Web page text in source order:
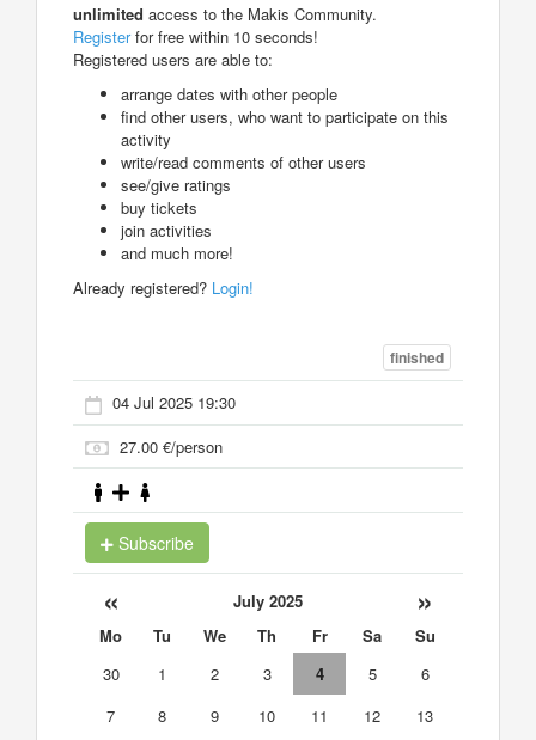
unlimited access to the Makis Community.
Registerfor free within 10 seconds!
Registered users are able to:
arrange dates with other people
find other users, who want to participate on this
activity
write/read comments of other users
see/give ratings
buy tickets
join activities
and much more!
Already registered? Login!
finished
04 Jul 2025 19:30
27.00 €/person
Subscribe
« July 2025 »
Mo Tu We Th Fr Sa
Su
30
1 2 3 4 5
6
7
8 9 10 11 12
13